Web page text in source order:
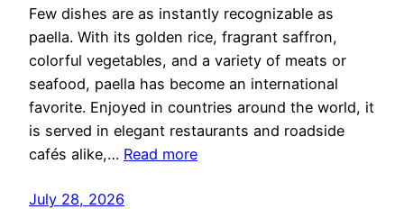
Few dishes are as instantly recognizable as
paella. With its golden rice, fragrant saffron,
colorful vegetables, and a variety of meats or
seafood, paella has become an international
favorite. Enjoyed in countries around the world, it
is served in elegant restaurants and roadside
cafés alike,… Read more
July 28, 2026